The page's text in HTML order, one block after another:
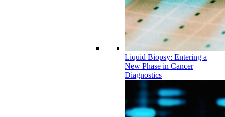
Liquid Biopsy: Entering a
New Phase in Cancer
Diagnostics